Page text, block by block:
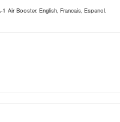
Air Booster. English, Francais, Espanol.